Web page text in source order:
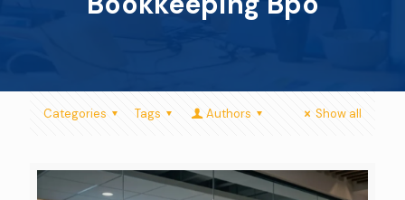
Categories Tags Authors Show all